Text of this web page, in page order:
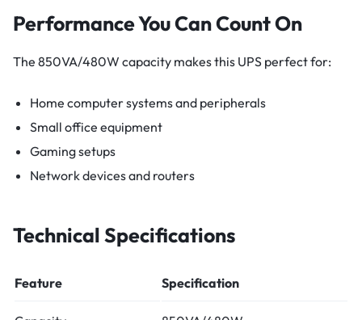
Performance You Can Count On
The 850VA/480W capacity makes this UPS perfect for:
Home computer systems and peripherals
Small office equipment
Gaming setups
Network devices and routers
Technical Specifications
Feature Specification